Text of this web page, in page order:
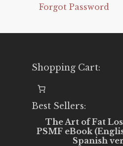
Forgot Password
Shopping Cart:
Best Sellers:
The Art of Fat
PSMF eBook
Spanish